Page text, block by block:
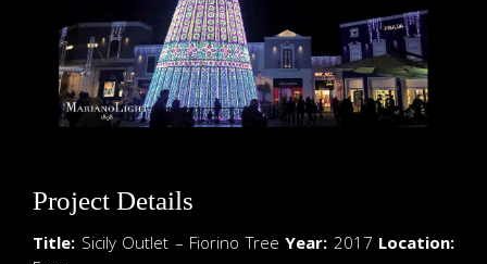
Project Details
Title: Sicily Outlet – Fiorino Tree Year: 2017 Location: